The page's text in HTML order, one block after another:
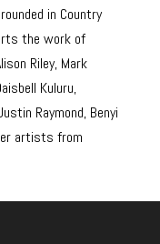
in Country
the work of
Riley, Mark
Kuluru,
Raymond, Benyi
artists from